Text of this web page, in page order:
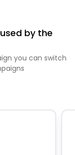
by the
you can switch